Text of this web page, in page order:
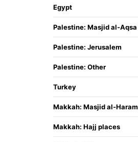
Egypt
Palestine: Masjid al-Aqsa
Palestine: Jerusalem
Palestine: Other
Turkey
Makkah: Masjid al-Haram
Makkah: Hajj places